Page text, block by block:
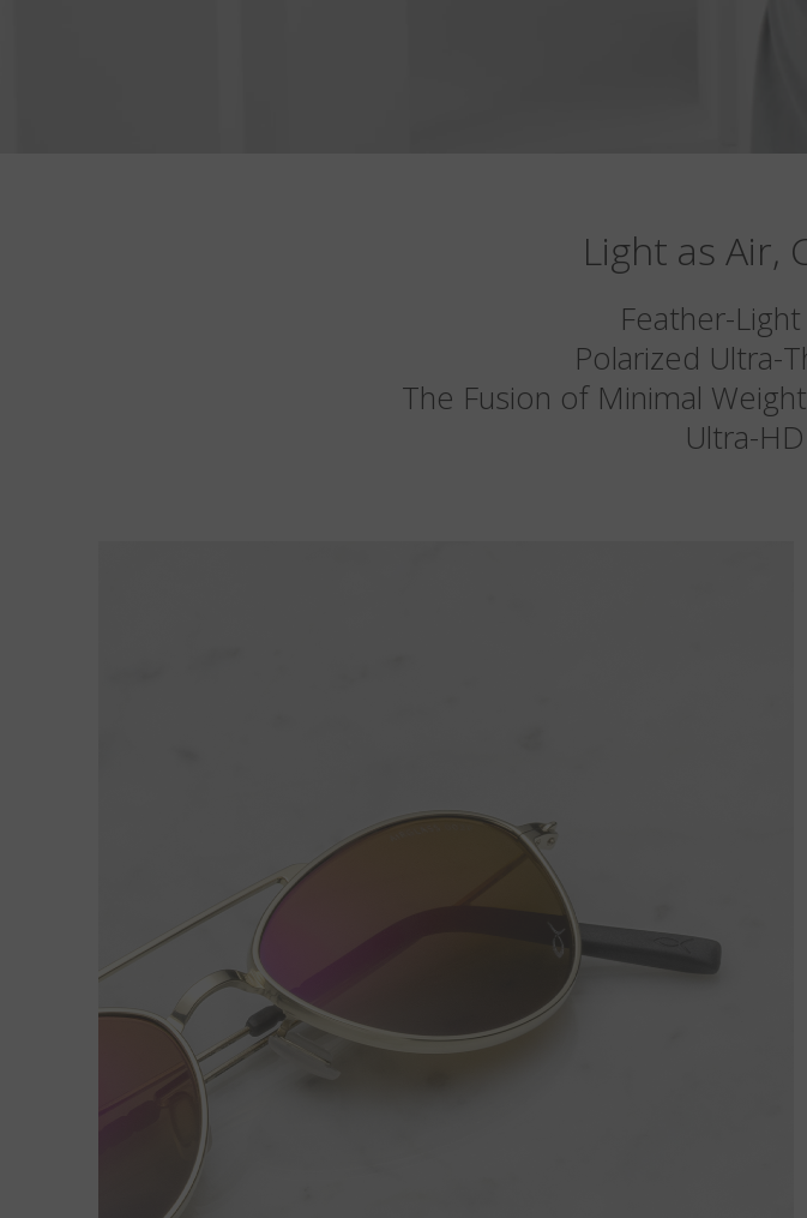
Light as Air,
Feather-
Polarized Ultra-
The Fusion of Minimal
Ultra-